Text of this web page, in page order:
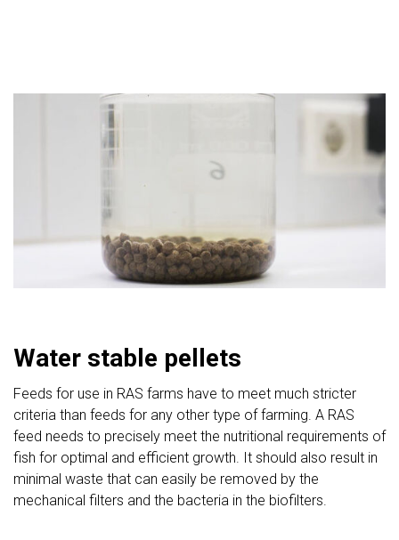
Water stable pellets
Feeds for use in RAS farms have to meet much stricter
criteria than feeds for any other type of farming. A RAS
feed needs to precisely meet the nutritional requirements of
fish for optimal and efficient growth. It should also result in
minimal waste that can easily be removed by the
mechanical filters and the bacteria in the biofilters.